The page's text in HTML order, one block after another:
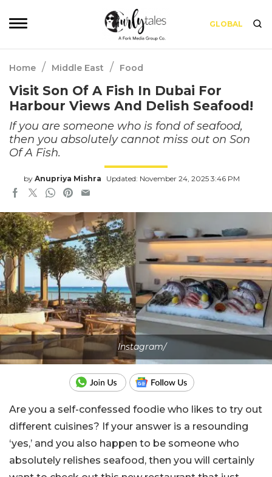
GLOBAL
Home / Middle East / Food
Visit Son Of A Fish In Dubai For
Harbour Views And Delish Seafood!
If you are someone who is fond of seafood,
then you absolutely cannot miss out on Son
Of A Fish.
by Anupriya Mishra Updated: November 24, 2025 3:46 PM
Instagram/
Are you a self-confessed foodie who likes to try out
different cuisines? If your answer is a resounding
‘yes,’ and you also happen to be someone who
absolutely relishes seafood, then you will certainly